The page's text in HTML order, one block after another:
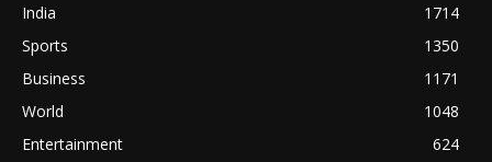
India
1714
Sports
1350
Business
1171
World
1048
Entertainment
624